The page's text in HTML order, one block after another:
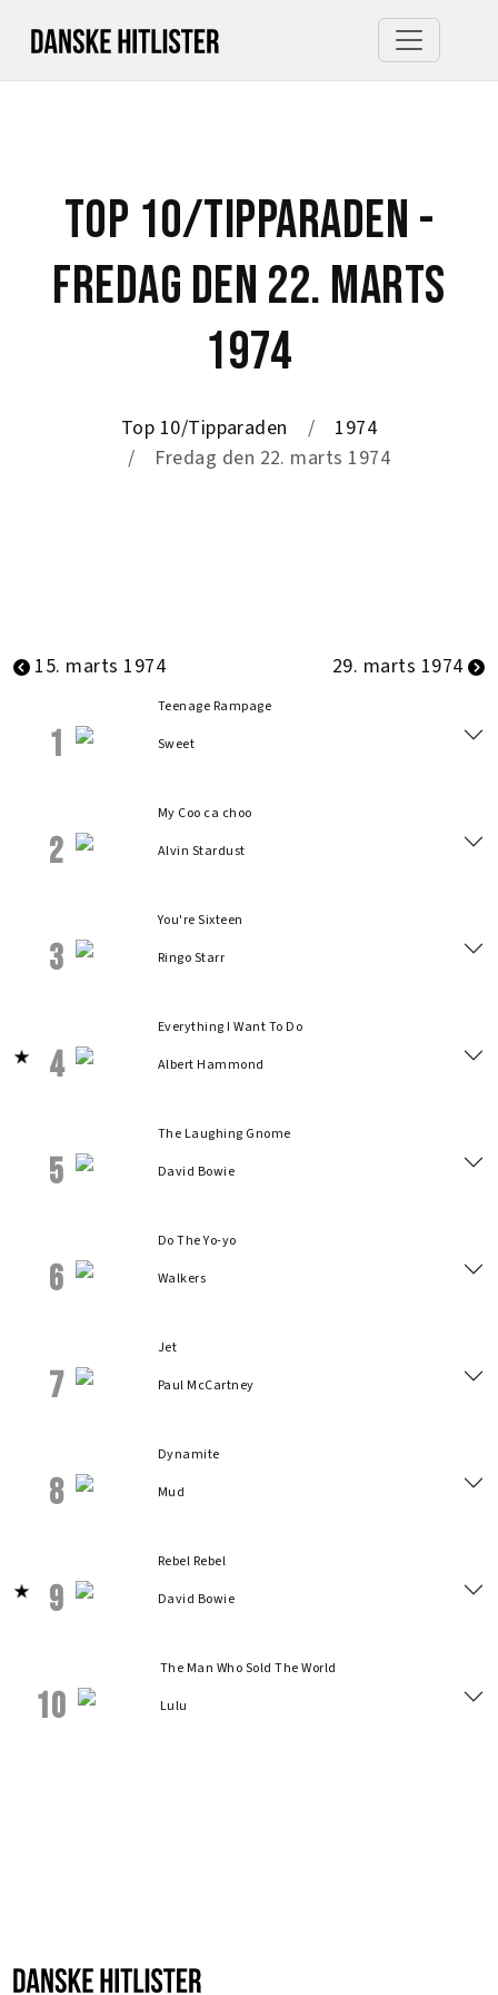
TOP 10/TIPPARADEN -
FREDAG DEN 22. MARTS
1974
Top 10/Tipparaden
1974
Fredag den 22. marts 1974
15. marts 1974 29. marts 1974
1
Teenage Rampage
Sweet
2
My Coo ca choo
Alvin Stardust
3
You're Sixteen
Ringo Starr
4
Everything I Want To Do
Albert Hammond
5
The Laughing Gnome
David Bowie
6
Do The Yo-yo
Walkers
7
Jet
Paul McCartney
8
Dynamite
Mud
9
Rebel Rebel
David Bowie
10
The Man Who Sold The World
Lulu